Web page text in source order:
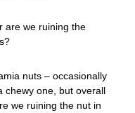
are we ruining the
nuts – occasionally
chewy one, but overall
we ruining the nut in